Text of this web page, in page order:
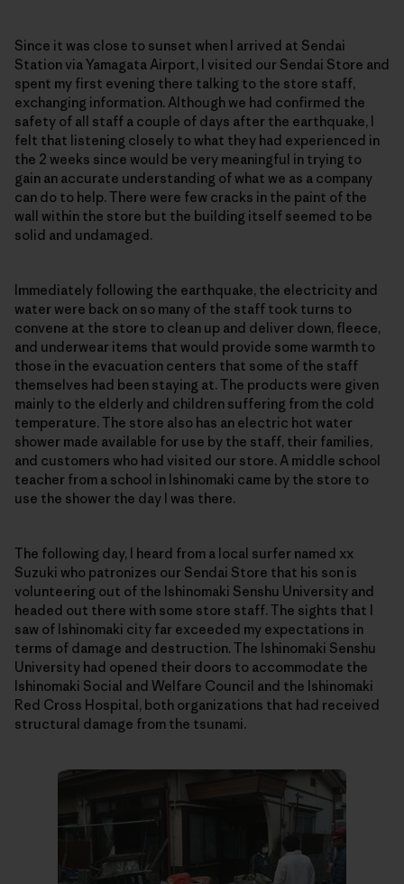
Since it was close to sunset when I arrived at Sendai
Station via Yamagata Airport, I visited our Sendai Store and
spent my first evening there talking to the store staff,
exchanging information. Although we had confirmed the
safety of all staff a couple of days after the earthquake, I
felt that listening closely to what they had experienced in
the 2 weeks since would be very meaningful in trying to
gain an accurate understanding of what we as a company
can do to help. There were few cracks in the paint of the
wall within the store but the building itself seemed to be
solid and undamaged.
Immediately following the earthquake, the electricity and
water were back on so many of the staff took turns to
convene at the store to clean up and deliver down, fleece,
and underwear items that would provide some warmth to
those in the evacuation centers that some of the staff
themselves had been staying at. The products were given
mainly to the elderly and children suffering from the cold
temperature. The store also has an electric hot water
shower made available for use by the staff, their families,
and customers who had visited our store. A middle school
teacher from a school in Ishinomaki came by the store to
use the shower the day I was there.
The following day, I heard from a local surfer named xx
Suzuki who patronizes our Sendai Store that his son is
volunteering out of the Ishinomaki Senshu University and
headed out there with some store staff. The sights that I
saw of Ishinomaki city far exceeded my expectations in
terms of damage and destruction. The Ishinomaki Senshu
University had opened their doors to accommodate the
Ishinomaki Social and Welfare Council and the Ishinomaki
Red Cross Hospital, both organizations that had received
structural damage from the tsunami.